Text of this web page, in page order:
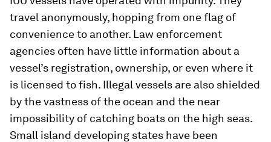
travel anonymously, hopping from one flag of
convenience to another. Law enforcement
agencies often have little information about a
vessel’s registration, ownership, or even where it
is licensed to fish. Illegal vessels are also shielded
by the vastness of the ocean and the near
impossibility of catching boats on the high seas.
Small island developing states have been